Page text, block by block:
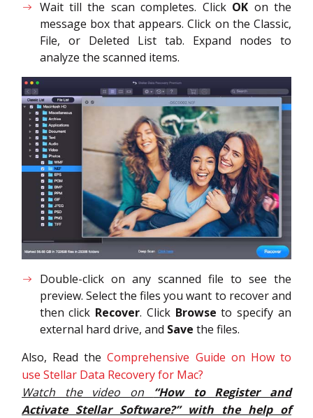
Wait till the scan completes. Click OK on the
message box that appears. Click on the Classic,
File, or Deleted List tab. Expand nodes to
analyze the scanned items.
Double-click on any scanned file to see the
preview. Select the files you want to recover and
then click Recover. Click Browse to specify an
external hard drive, and Save the files.
Also, Read theComprehensive Guide on How to
use Stellar Data Recovery for Mac?
Watch the video on “How to Register and
Activate Stellar Software?” with the help of